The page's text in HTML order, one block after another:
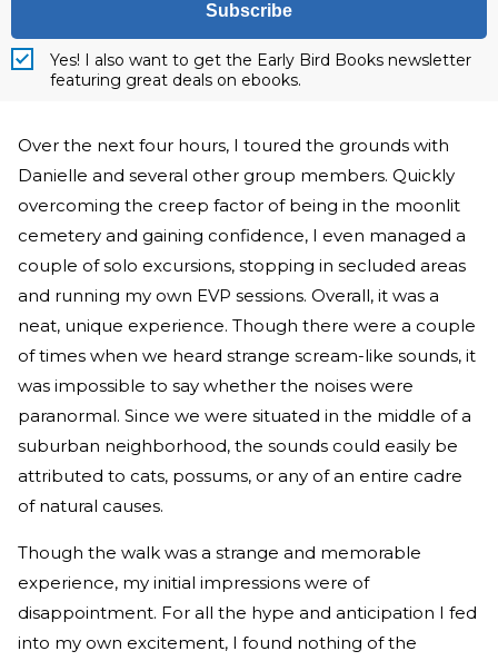
Subscribe
Yes! I also want to get the Early Bird Books newsletter
featuring great deals on ebooks.
Over the next four hours, I toured the grounds with
Danielle and several other group members. Quickly
overcoming the creep factor of being in the moonlit
cemetery and gaining confidence, I even managed a
couple of solo excursions, stopping in secluded areas
and running my own EVP sessions. Overall, it was a
neat, unique experience. Though there were a couple
of times when we heard strange scream-like sounds, it
was impossible to say whether the noises were
paranormal. Since we were situated in the middle of a
suburban neighborhood, the sounds could easily be
attributed to cats, possums, or any of an entire cadre
of natural causes.
Though the walk was a strange and memorable
experience, my initial impressions were of
disappointment. For all the hype and anticipation I fed
into my own excitement, I found nothing of the